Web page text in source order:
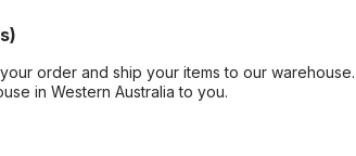
order and ship your items to our warehouse.
in Western Australia to you.